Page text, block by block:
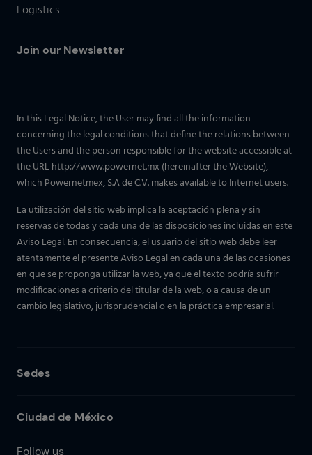
Logistics
Join our Newsletter
In this Legal Notice, the User may find all the information
concerning the legal conditions that define the relations between
the Users and the person responsible for the website accessible at
the URL http://www.powernet.mx (hereinafter the Website),
which Powernetmex, S.A de C.V. makes available to Internet users.
La utilización del sitio web implica la aceptación plena y sin
reservas de todas y cada una de las disposiciones incluidas en este
Aviso Legal. En consecuencia, el usuario del sitio web debe leer
atentamente el presente Aviso Legal en cada una de las ocasiones
en que se proponga utilizar la web, ya que el texto podría sufrir
modificaciones a criterio del titular de la web, o a causa de un
cambio legislativo, jurisprudencial o en la práctica empresarial.
Sedes
Ciudad de México
Follow us